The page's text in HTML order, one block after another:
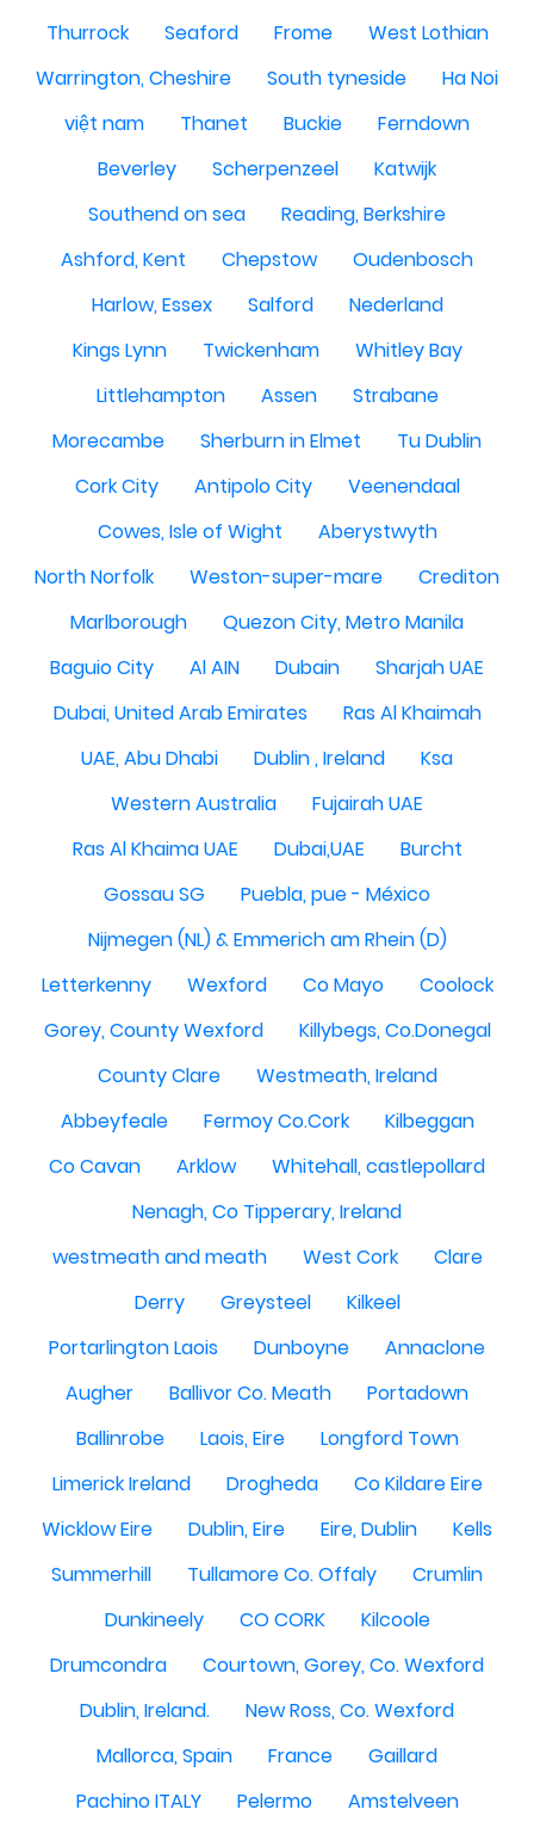
Thurrock
Seaford Frome
West Lothian
Warrington, Cheshire
South tyneside
Ha Noi
việt nam
Thanet Buckie
Ferndown
Beverley
Scherpenzeel
Katwijk
Southend on sea
Reading, Berkshire
Ashford, Kent
Chepstow
Oudenbosch
Harlow, Essex
Salford
Nederland
Kings Lynn
Twickenham
Whitley Bay
Littlehampton
Assen
Strabane
Morecambe
Sherburn in Elmet
Tu Dublin
Cork City
Antipolo City
Veenendaal
Cowes, Isle of Wight
Aberystwyth
North Norfolk
Weston-super-mare
Crediton
Marlborough
Quezon City, Metro Manila
Baguio City
Al AIN Dubain
Sharjah UAE
Dubai, United Arab Emirates
Ras Al Khaimah
UAE, Abu Dhabi
Dublin , Ireland
Ksa
Western Australia
Fujairah UAE
Ras Al Khaima UAE
Dubai,UAE
Burcht
Gossau SG
Puebla, pue - México
Nijmegen (NL) & Emmerich am Rhein (D)
Letterkenny
Wexford Co Mayo
Coolock
Gorey, County Wexford
Killybegs, Co.Donegal
County Clare
Westmeath, Ireland
Abbeyfeale
Fermoy Co.Cork
Kilbeggan
Co Cavan
Arklow
Whitehall, castlepollard
Nenagh, Co Tipperary, Ireland
westmeath and meath
West Cork
Clare
Derry
Greysteel
Kilkeel
Portarlington Laois
Dunboyne
Annaclone
Augher
Ballivor Co. Meath
Portadown
Ballinrobe
Laois, Eire
Longford Town
Limerick Ireland
Drogheda
Co Kildare Eire
Wicklow Eire
Dublin, Eire Eire, Dublin
Kells
Summerhill
Tullamore Co. Offaly
Crumlin
Dunkineely
CO CORK
Kilcoole
Drumcondra
Courtown, Gorey, Co. Wexford
Dublin, Ireland.
New Ross, Co. Wexford
Mallorca, Spain
France
Gaillard
Pachino ITALY
Pelermo
Amstelveen